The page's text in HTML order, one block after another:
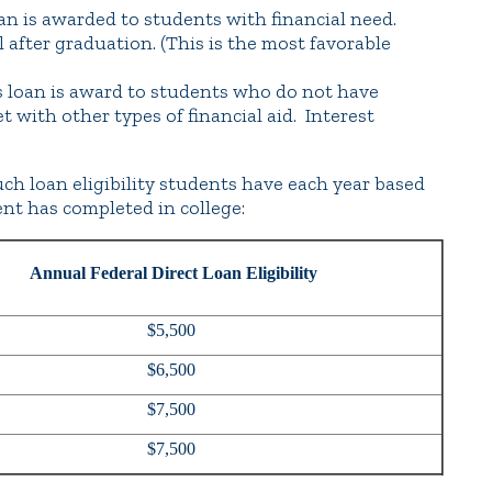
is awarded to students with financial need.
graduation. (This is the most favorable
is award to students who do not have
with other types of financial aid. Interest
loan eligibility students have each year based
has completed in college:
Annual Federal Direct Loan Eligibility
$5,500
$6,500
$7,500
$7,500